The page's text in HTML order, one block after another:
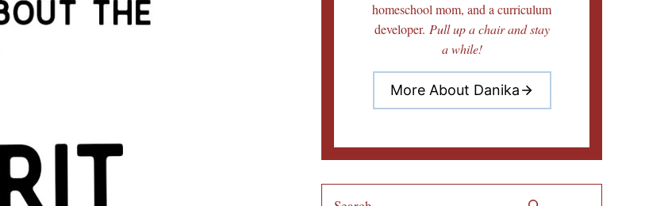
homeschool mom, and a curriculum
developer. Pull up a chair and stay
a while!
More About Danika